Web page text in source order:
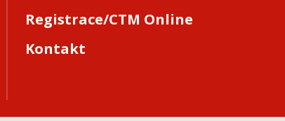
Registrace/CTM Online
Kontakt